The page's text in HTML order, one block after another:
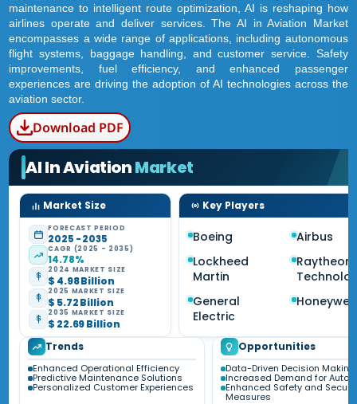
maintenance to intelligent route optimization, AI is reshaping how
airlines operate and deliver services. The AI in Aviation Market
encompasses a wide range of applications, including autonomous
flight systems, baggage handling, and customer service. Safety
improvements, fuel efficiency, and enhanced passenger
experiences are driving the adoption of AI technologies across the
aviation sector.
Download PDF
AI In AviationMarket
Market Size
FORECAST PERIOD
2025 - 2035
CAGR (2025 - 2035)
14.78%
2024 MARKET SIZE
$ 4.98 Billion
2025 MARKET SIZE
$ 5.72 Billion
2035 MARKET SIZE
$ 22.69 Billion
Key Players
Boeing
Airbus
Lockheed
Martin
Raytheon
General
Electric
Honeywell
Trends
Enhanced Operational Efficiency
Predictive Maintenance Solutions
Personalized Customer Experiences
Opportunities
Data-Driven Decision Making
Increased Demand for
Enhanced Safety and
Measures